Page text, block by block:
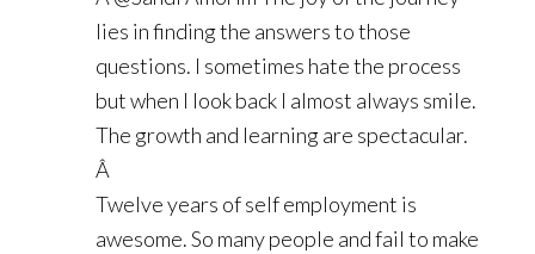
lies in finding the answers to those
questions. I sometimes hate the process
but when I look back I almost always smile.
The growth and learning are spectacular.
Â
Twelve years of self employment is
awesome. So many people and fail to make